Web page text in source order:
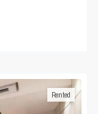
Rented